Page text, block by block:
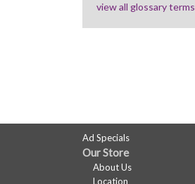
view all glossary terms
FULL
SITE
Ad Specials
Our Store
About Us
Location